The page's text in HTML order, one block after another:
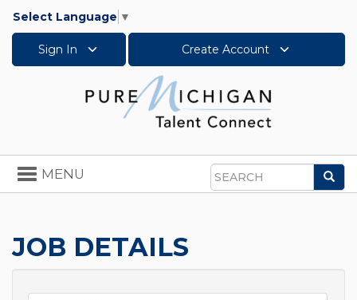
Select Language ▼
Sign In Create Account
Search
Toggle
navigation
MENU
JOB DETAILS